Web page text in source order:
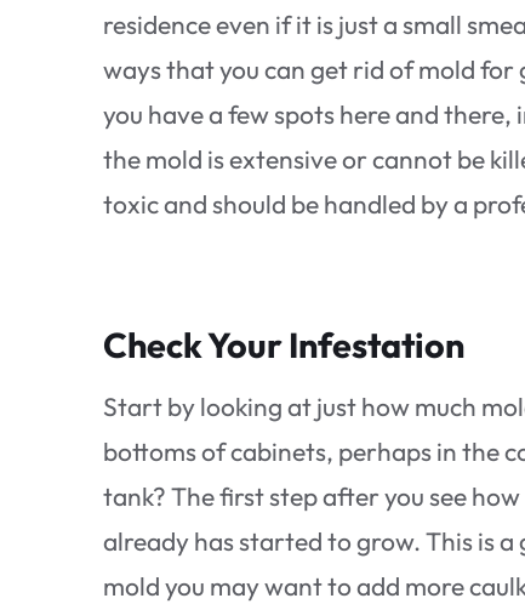
residence even if it is just a small
ways that you can get rid of mold
you have a few spots here and there,
the mold is extensive or cannot be
toxic and should be handled by a
Check Your Infestation
Start by looking at just how much
bottoms of cabinets, perhaps in the
tank? The first step after you see
already has started to grow. This is
mold you may want to add more